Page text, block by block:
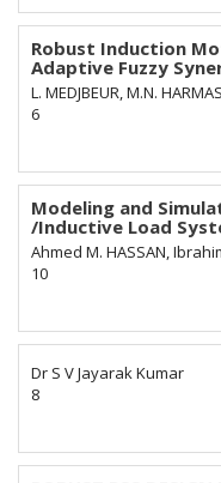
Robust Induction
Adaptive Fuzzy
L. MEDJBEUR, M.N.
6
Modeling and
/Inductive Load
Ahmed M. HASSAN,
10
Dr S V Jayarak Kumar
8